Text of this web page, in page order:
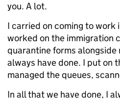
you. A lot.
I carried on coming to work
worked on the immigration
quarantine forms alongside
always have done. I put on
managed the queues,
In all that we have done, I